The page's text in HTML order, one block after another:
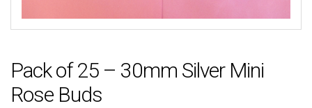
Pack of 25 – 30mm Silver Mini
Rose Buds